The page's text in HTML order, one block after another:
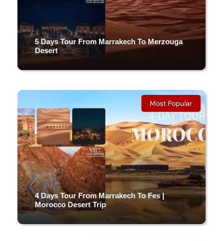
5 Days Tour From Marrakech To Merzouga
Desert
Most Popular
4 Days Tour From Marrakech To Fes |
Morocco Desert Trip